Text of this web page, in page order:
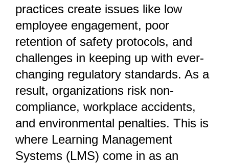
practices create issues like low
employee engagement, poor
retention of safety protocols, and
challenges in keeping up with ever-
changing regulatory standards. As a
result, organizations risk non-
compliance, workplace accidents,
and environmental penalties. This is
where Learning Management
Systems (LMS) come in as an